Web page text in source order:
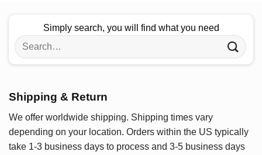
Simply search, you will find what you need
Search
for:
Shipping & Return
We offer worldwide shipping. Shipping times vary
depending on your location. Orders within the US typically
take 1-3 business days to process and 3-5 business days